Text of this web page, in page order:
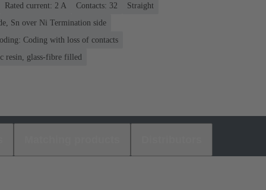
Rated current: ‌2 A Contacts: 32
Straight
Sn over Ni Termination side
Coding with loss of contacts
resin, glass-fibre filled